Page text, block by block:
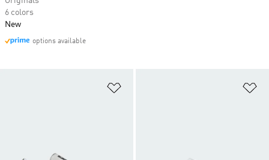
6 colors
New
options available